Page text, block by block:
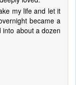
my life and let it
became a
about a dozen